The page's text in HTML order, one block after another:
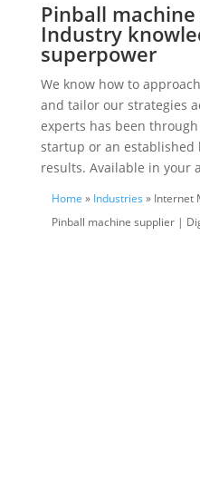
Pinball
Industry
superpower
We know how to
and tailor our strategies
experts has been
startup or an established
results. Available in your
Home » Industries » Internet
Pinball machine supplier |